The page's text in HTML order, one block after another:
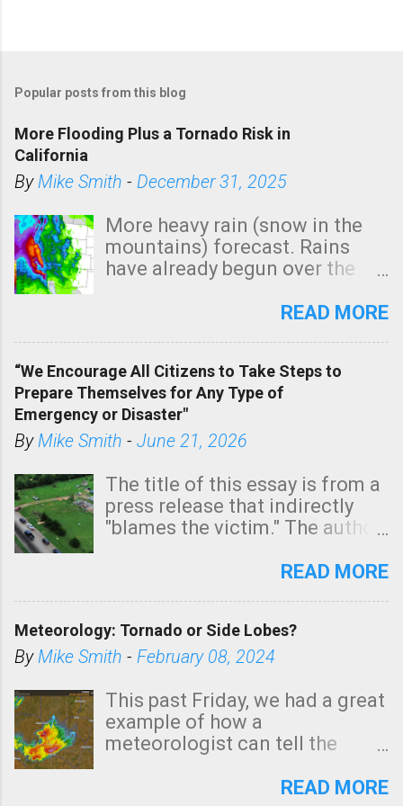
Popular posts from this blog
More Flooding Plus a Tornado Risk in
California
ByMike Smith - December 31, 2025
More heavy rain (snow in the
mountains) forecast. Rains
have already begun over the
state. See 3:15pm radar below.
tomorrow morning, in coastal
areas of Southern California,
shown in dark green.
READ MORE
“We Encourage All Citizens to Take Steps to
Prepare Themselves for Any Type of
Emergency or Disaster"
ByMike Smith - June 21, 2026
The title of this essay is from a
press release that indirectly
"blames the victim." The author
Management regarding a fatal
morning. The tornado was
rated EF-2 ("strong") intensity. I
unfortunate as discussed
below. Photo: KAKE.com. Note
that with a basement, as little
stairs might have been
READ MORE
Meteorology: Tornado or Side Lobes?
ByMike Smith - February 08, 2024
This past Friday, we had a great
example of how a
meteorologist can tell the
(a false echo that mimics a
READ MORE